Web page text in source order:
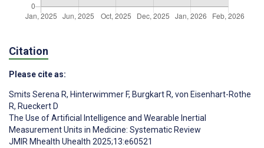
Citation
Please cite as:
Smits Serena R, Hinterwimmer F, Burgkart R, von Eisenhart-Rothe
R, Rueckert D
The Use of Artificial Intelligence and Wearable Inertial
Measurement Units in Medicine: Systematic Review
JMIR Mhealth Uhealth 2025;13:e60521